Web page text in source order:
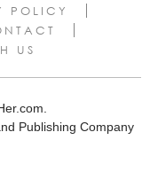
POLICY
US
Publishing Company